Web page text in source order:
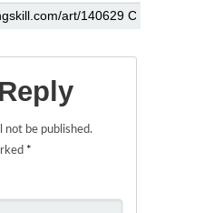
not be published.
*